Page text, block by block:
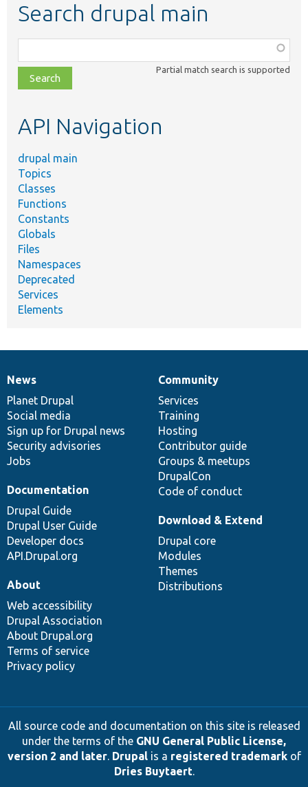
Search drupal main
class,
file,
topic,
Partial match search is supported
API Navigation
drupal main
Topics
Classes
Functions
Constants
Globals
Files
Namespaces
Deprecated
Services
Elements
News
items
News
Planet Drupal
Social media
Sign up for Drupal news
Security advisories
Jobs
Our
community
Community
Services
Training
Hosting
Contributor guide
Groups & meetups
DrupalCon
Code of conduct
Documentation
Documentation
Drupal Guide
Drupal User Guide
Developer docs
API.Drupal.org
Drupal
code
base
Download & Extend
Drupal core
Modules
Themes
Distributions
Governance
of
community
About
Web accessibility
Drupal Association
About Drupal.org
Terms of service
Privacy policy
All source code and documentation on this site is released
under the terms of the GNU General Public License,
version 2 and later. Drupalis a registered trademarkof
Dries Buytaert.